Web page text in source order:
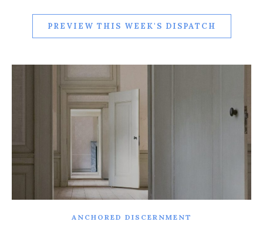
PREVIEW THIS WEEK'S DISPATCH
ANCHORED DISCERNMENT